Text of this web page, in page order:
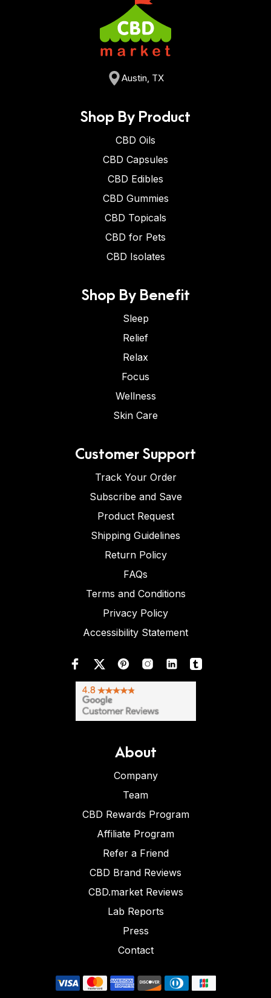
Austin, TX
Shop By Product
CBD Oils
CBD Capsules
CBD Edibles
CBD Gummies
CBD Topicals
CBD for Pets
CBD Isolates
Shop By Benefit
Sleep
Relief
Relax
Focus
Wellness
Skin Care
Customer Support
Track Your Order
Subscribe and Save
Product Request
Shipping Guidelines
Return Policy
FAQs
Terms and Conditions
Privacy Policy
Accessibility Statement
About
Company
Team
CBD Rewards Program
Affiliate Program
Refer a Friend
CBD Brand Reviews
CBD.market Reviews
Lab Reports
Press
Contact